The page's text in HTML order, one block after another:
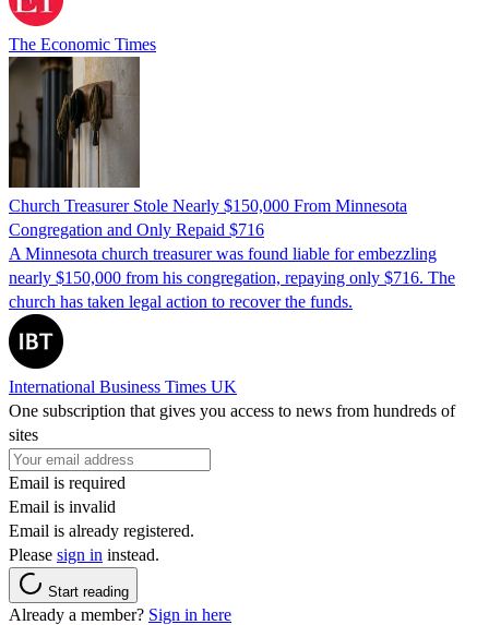
The Economic Times
Church Treasurer Stole Nearly $150,000 From Minnesota
Congregation and Only Repaid $716
A Minnesota church treasurer was found liable for embezzling
nearly $150,000 from his congregation, repaying only $716. The
church has taken legal action to recover the funds.
International Business Times UK
One subscription that gives you access to news from hundreds of
sites
Email is required
Email is invalid
Email is already registered.
Please sign in instead.
Start reading
Already a member? Sign in here